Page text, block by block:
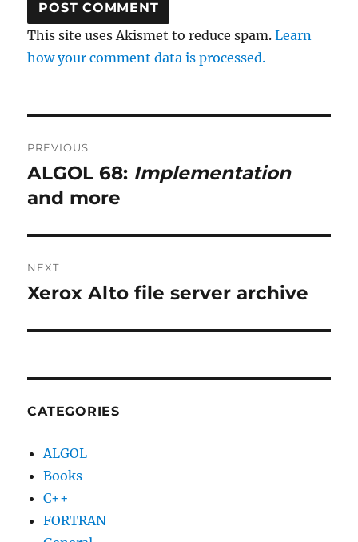
This site uses Akismet to reduce spam.Learn
how your comment data is processed.
navigation
PREVIOUS
Previous
post:
ALGOL 68: Implementation
and more
NEXT
Next
Xerox Alto file server archive
CATEGORIES
ALGOL
Books
C++
FORTRAN